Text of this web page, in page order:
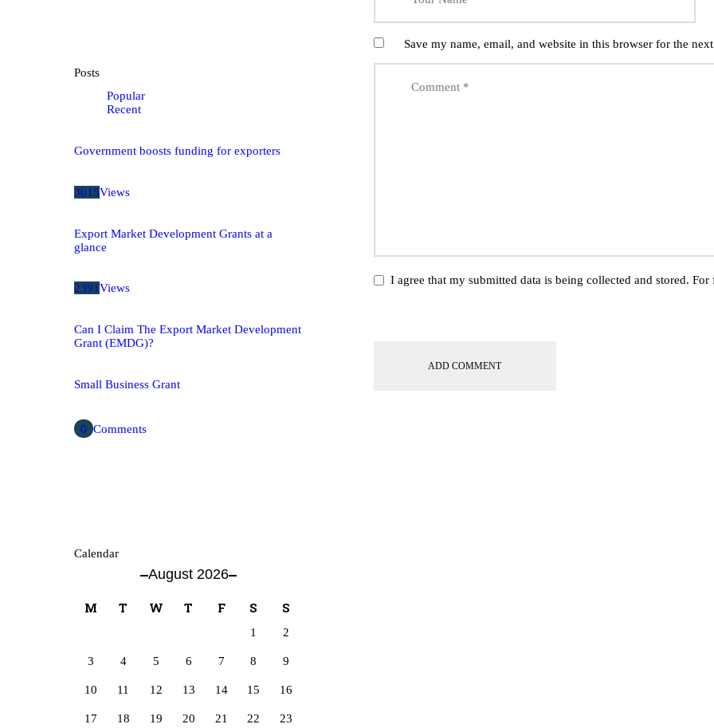
Save my name, email, and website in this browser for the
I agree that my submitted data is being collected and stored.
Posts
Popular
Recent
Government boosts funding for exporters
3015Views
Export Market Development Grants at a
glance
2391Views
Can I Claim The Export Market Development
Grant (EMDG)?
Small Business Grant
0 Comments
Calendar
August 2026
M T W T F S S
1 2
3 4 5 6 7 8 9
10 11 12 13 14 15 16
17 18 19 20 21 22 23